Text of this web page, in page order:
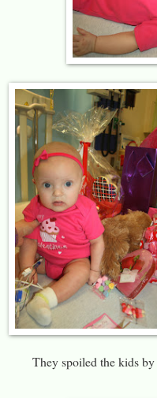
They spoiled the kids